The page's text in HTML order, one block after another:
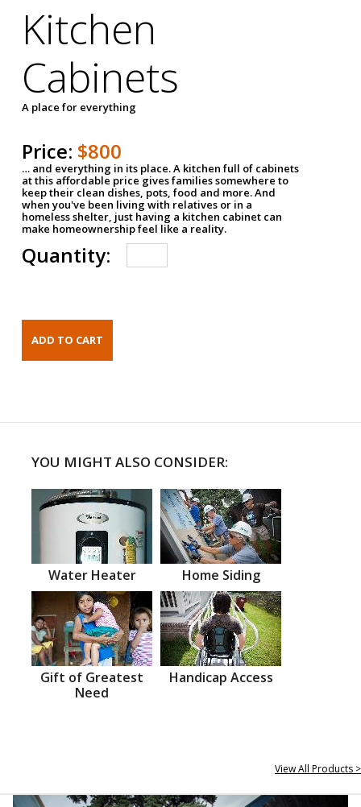
Kitchen
Cabinets
A place for everything
Price: $800
… and everything in its place. A kitchen full of cabinets
at this affordable price gives families somewhere to
keep their clean dishes, pots, food and more. And
when you've been living with relatives or in a
homeless shelter, just having a kitchen cabinet can
make homeownership feel like a reality.
Quantity:
YOU MIGHT ALSO CONSIDER:
Water Heater Home Siding
Gift of Greatest
Need
Handicap Access
View All Products >